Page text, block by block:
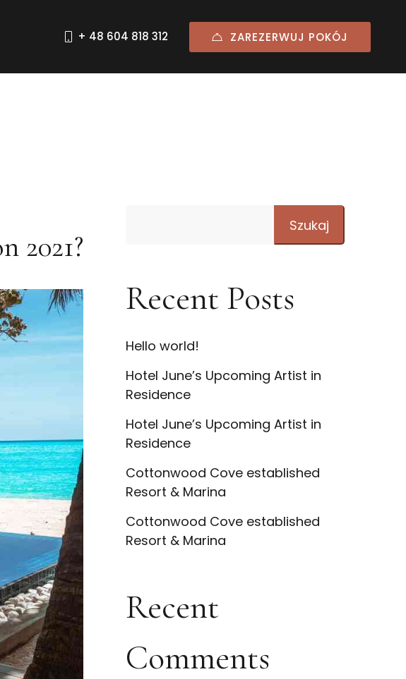
+ 48 604 818 312 ZAREZERWUJ POKÓJ
2021?
Szukaj
Recent Posts
Hello world!
Hotel June’s Upcoming Artist in
Residence
Hotel June’s Upcoming Artist in
Residence
Cottonwood Cove established
Resort & Marina
Cottonwood Cove established
Resort & Marina
Recent
Comments